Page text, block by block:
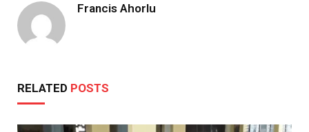
Francis Ahorlu
RELATED POSTS